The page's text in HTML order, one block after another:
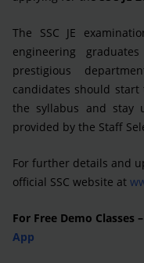
The SSC JE
engineering
prestigious
candidates should
the syllabus and stay
provided by the Staff
For further details and
official SSC website at
For Free Demo Classes –
App